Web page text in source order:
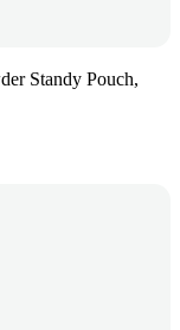
Standy Pouch,